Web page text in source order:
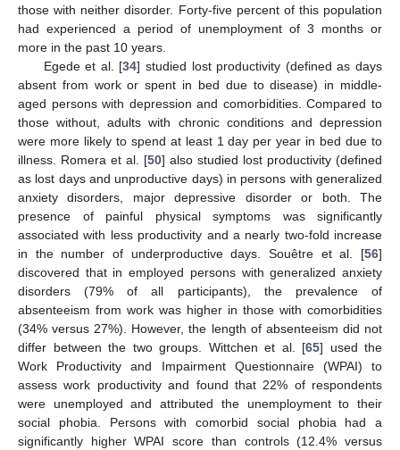
those with neither disorder. Forty-five percent of this population
had experienced a period of unemployment of 3 months or
more in the past 10 years.
Egede et al. [34] studied lost productivity (defined as days
absent from work or spent in bed due to disease) in middle-
aged persons with depression and comorbidities. Compared to
those without, adults with chronic conditions and depression
were more likely to spend at least 1 day per year in bed due to
illness. Romera et al. [50] also studied lost productivity (defined
as lost days and unproductive days) in persons with generalized
anxiety disorders, major depressive disorder or both. The
presence of painful physical symptoms was significantly
associated with less productivity and a nearly two-fold increase
in the number of underproductive days. Souêtre et al. [56]
discovered that in employed persons with generalized anxiety
disorders (79% of all participants), the prevalence of
absenteeism from work was higher in those with comorbidities
(34% versus 27%). However, the length of absenteeism did not
differ between the two groups. Wittchen et al. [65] used the
Work Productivity and Impairment Questionnaire (WPAI) to
assess work productivity and found that 22% of respondents
were unemployed and attributed the unemployment to their
social phobia. Persons with comorbid social phobia had a
significantly higher WPAI score than controls (12.4% versus